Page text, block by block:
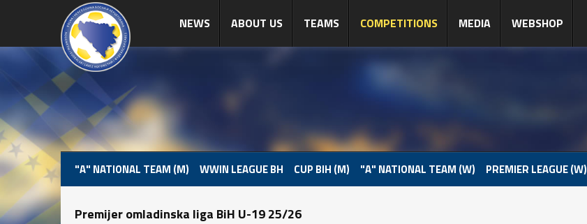
NEWS ABOUT US TEAMS COMPETITIONS MEDIA WEBSHOP
"A" NATIONAL TEAM (M) WWIN LEAGUE BH CUP BIH (M) "A" NATIONAL TEAM (W) PREMIER LEAGUE (W)
Premijer omladinska liga BiH U-19 25/26